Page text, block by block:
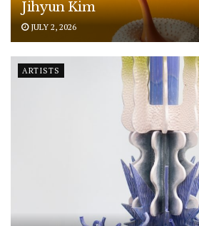
Jihyun Kim
JULY 2, 2026
ARTISTS